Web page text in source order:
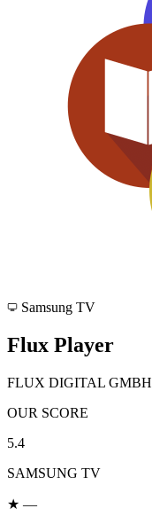
Samsung TV
Flux Player
FLUX DIGITAL GMBH
OUR SCORE
5.4
SAMSUNG TV
★ —